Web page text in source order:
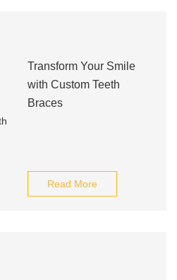
Transform Your Smile
with Custom Teeth
Braces
Read More